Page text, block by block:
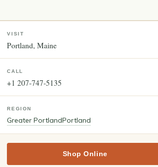
VISIT
Portland Maine
CALL
+1 207-747-5135
REGION
Greater PortlandPortland
Shop Online